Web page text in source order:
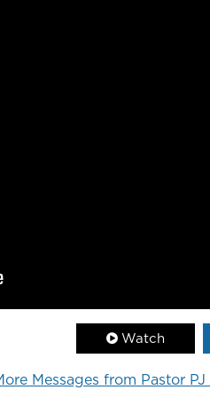
Watch
Messages from Pastor PJ